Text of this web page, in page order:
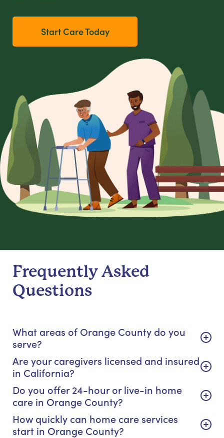
Start Care Today
Frequently Asked
Questions
What areas of Orange County do you
serve?
Are your caregivers licensed and insured
in California?
Do you offer 24-hour or live-in home
care in Orange County?
How quickly can home care services
start in Orange County?